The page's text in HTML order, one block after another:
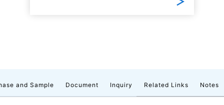
and Sample Document Inquiry Related Links Notes